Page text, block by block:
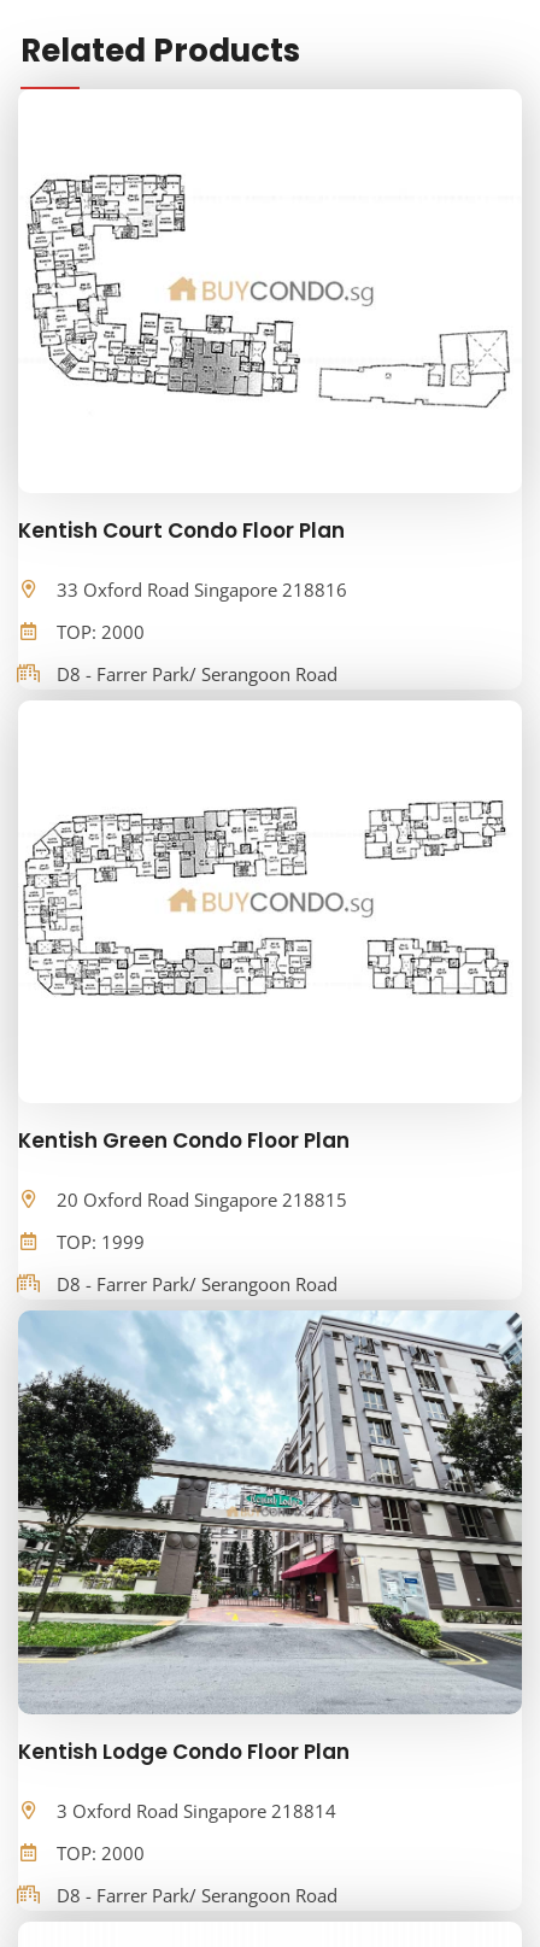
Related Products
Kentish Court Condo Floor Plan
33 Oxford Road Singapore 218816
TOP: 2000
D8 - Farrer Park/ Serangoon Road
Kentish Green Condo Floor Plan
20 Oxford Road Singapore 218815
TOP: 1999
D8 - Farrer Park/ Serangoon Road
Kentish Lodge Condo Floor Plan
3 Oxford Road Singapore 218814
TOP: 2000
D8 - Farrer Park/ Serangoon Road